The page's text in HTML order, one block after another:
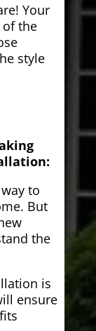
Your
the
style
to
But
the
is
ensure